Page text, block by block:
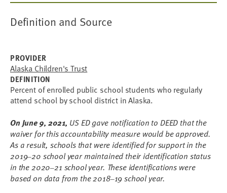
Definition and Source
PROVIDER
Alaska Children's Trust
DEFINITION
Percent of enrolled public school students who regularly
attend school by school district in Alaska.
On June 9, 2021, US ED gave notification to DEED that the
waiver for this accountability measure would be approved.
As a result, schools that were identified for support in the
2019–20 school year maintained their identification status
in the 2020–21 school year. These identifications were
based on data from the 2018–19 school year.